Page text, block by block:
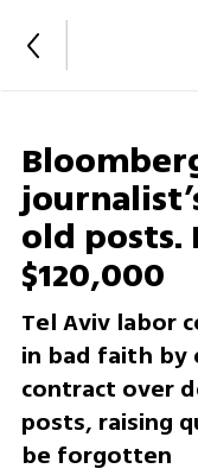
old posts.
$120,000
Tel Aviv labor
in bad faith by
contract over
posts, raising
be forgotten